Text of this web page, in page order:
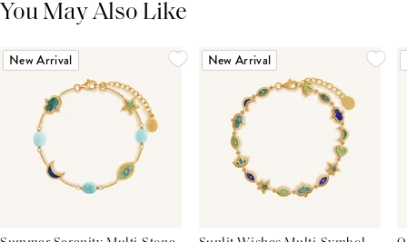
You May Also Like
New Arrival New Arrival